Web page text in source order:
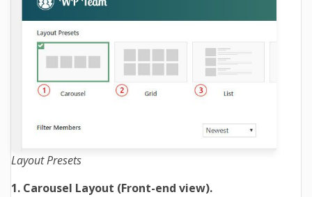
Layout Presets
1. Carousel Layout (Front-end view).